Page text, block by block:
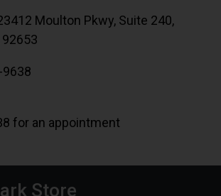
Moulton Pkwy, Suite 240,
92653
for an appointment
Store